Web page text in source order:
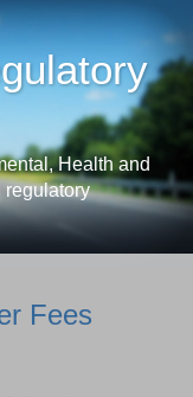
Health and
regulatory
Fees